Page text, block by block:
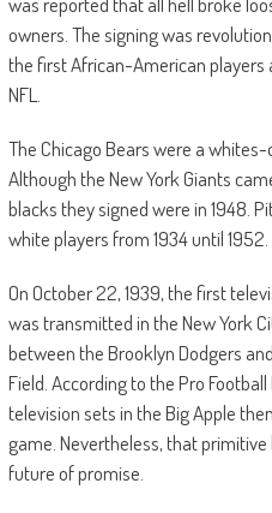
owners. The signing was
the first African-American players
NFL.
The Chicago Bears were a
Although the New York Giants
blacks they signed were in 1948.
white players from 1934 until 1952.
On October 22, 1939, the first
was transmitted in the New York
between the Brooklyn Dodgers
Field. According to the Pro
television sets in the Big Apple
game. Nevertheless, that
future of promise.